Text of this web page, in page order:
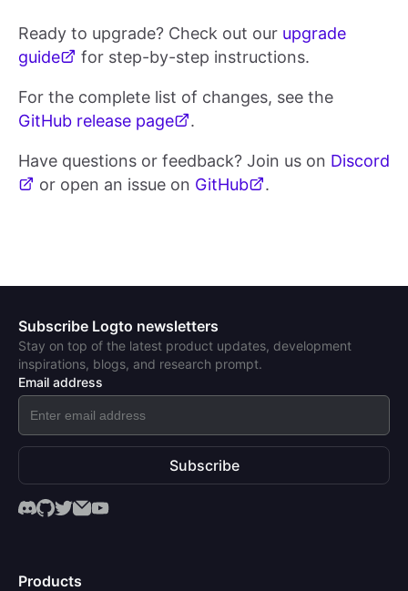
Ready to upgrade? Check out our upgrade
guide
for step-by-step instructions.
For the complete list of changes, see the
GitHub release page
.
Have questions or feedback? Join us on Discord
or open an issue on GitHub .
Subscribe Logto newsletters
Stay on top of the latest product updates, development
inspirations, blogs, and research prompt.
Email address
Subscribe
Products